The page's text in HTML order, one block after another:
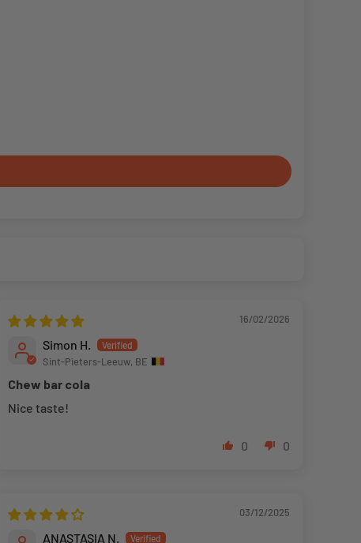
16/02/2026
Simon H.
Sint-Pieters-Leeuw, BE
Chew bar cola
Nice taste!
0 0
03/12/2025
ANASTASIA N.